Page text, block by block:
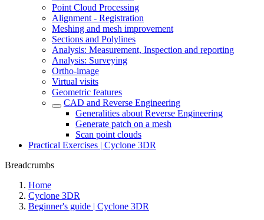
Point Cloud Processing
Alignment - Registration
Meshing and mesh improvement
Sections and Polylines
Analysis: Measurement, Inspection and reporting
Analysis: Surveying
Ortho-image
Virtual visits
Geometric features
CAD and Reverse Engineering
Generalities about Reverse Engineering
Generate patch on a mesh
Scan point clouds
Practical Exercises | Cyclone 3DR
Breadcrumbs
Home
Cyclone 3DR
Beginner's guide | Cyclone 3DR